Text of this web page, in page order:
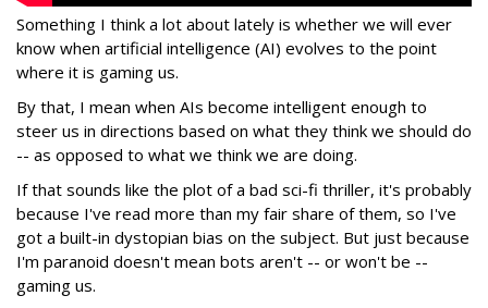
Something I think a lot about lately is whether we will ever
know when artificial intelligence (AI) evolves to the point
where it is gaming us.
By that, I mean when AIs become intelligent enough to
steer us in directions based on what they think we should do
-- as opposed to what we think we are doing.
If that sounds like the plot of a bad sci-fi thriller, it's probably
because I've read more than my fair share of them, so I've
got a built-in dystopian bias on the subject. But just because
I'm paranoid doesn't mean bots aren't -- or won't be --
gaming us.